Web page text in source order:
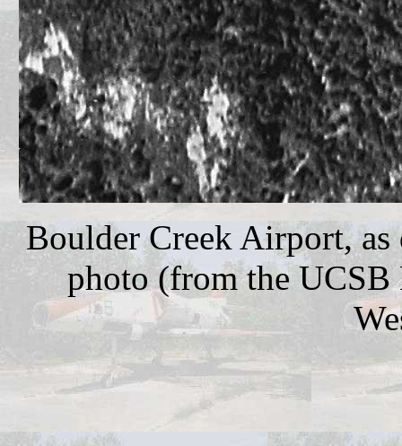
Boulder Creek Airport,
photo (from the UCSB